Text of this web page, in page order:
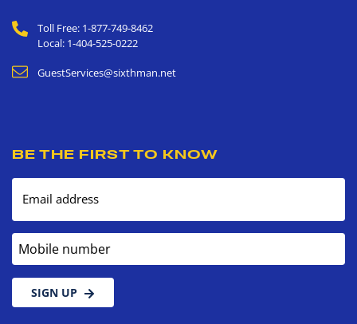
Toll Free: 1-877-749-8462
Local: 1-404-525-0222
GuestServices@sixthman.net
BE THE FIRST TO KNOW
Email address
Mobile number
SIGN UP